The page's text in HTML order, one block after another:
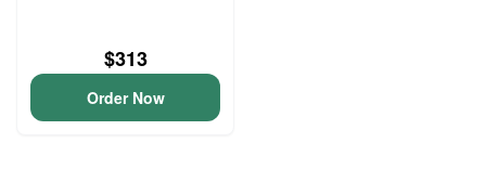
$313
Order Now